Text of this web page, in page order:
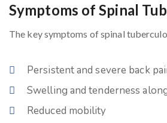
Symptoms of Spinal
The key symptoms of spinal
Persistent and severe back
Swelling and tenderness
Reduced mobility